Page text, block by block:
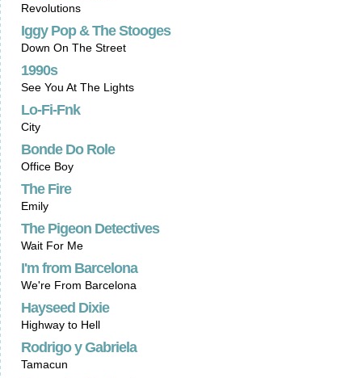
Revolutions
Iggy Pop & The Stooges
Down On The Street
1990s
See You At The Lights
Lo-Fi-Fnk
City
Bonde Do Role
Office Boy
The Fire
Emily
The Pigeon Detectives
Wait For Me
I'm from Barcelona
We're From Barcelona
Hayseed Dixie
Highway to Hell
Rodrigo y Gabriela
Tamacun